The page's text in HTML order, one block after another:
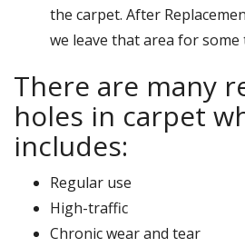
the carpet. After
we leave that area for some
There are many
holes in carpet
includes:
Regular use
High-traffic
Chronic wear and tear